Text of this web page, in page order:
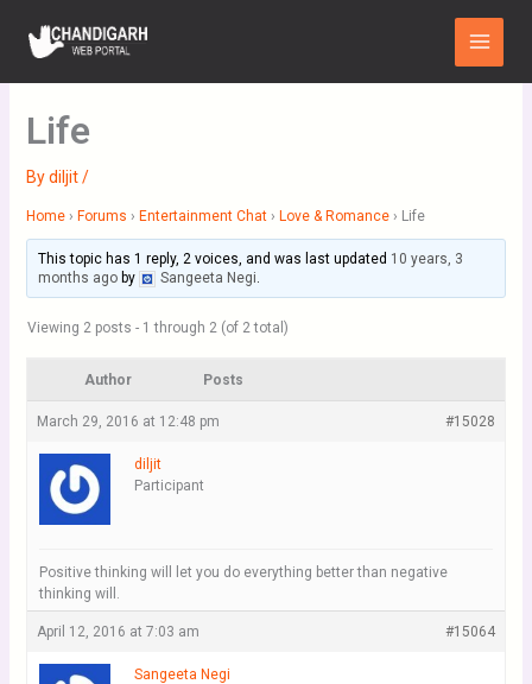
content
Main
Menu
Life
Bydiljit/
Home › Forums › Entertainment Chat › Love & Romance › Life
This topic has 1 reply, 2 voices, and was last updated 10 years, 3
months agoby Sangeeta Negi.
Viewing 2 posts - 1 through 2 (of 2 total)
Author Posts
March 29, 2016 at 12:48 pm #15028
diljit
Participant
Positive thinking will let you do everything better than negative
thinking will.
April 12, 2016 at 7:03 am #15064
Sangeeta Negi